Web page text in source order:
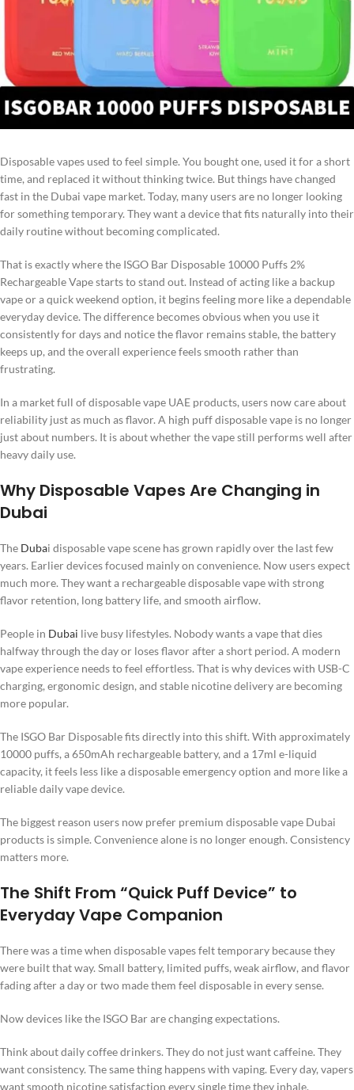
Disposable vapes used to feel simple. You bought one, used it for a short
time, and replaced it without thinking twice. But things have changed
fast in the Dubai vape market. Today, many users are no longer looking
for something temporary. They want a device that fits naturally into their
daily routine without becoming complicated.
That is exactly where the ISGO Bar Disposable 10000 Puffs 2%
Rechargeable Vape starts to stand out. Instead of acting like a backup
vape or a quick weekend option, it begins feeling more like a dependable
everyday device. The difference becomes obvious when you use it
consistently for days and notice the flavor remains stable, the battery
keeps up, and the overall experience feels smooth rather than
frustrating.
In a market full of disposable vape UAE products, users now care about
reliability just as much as flavor. A high puff disposable vape is no longer
just about numbers. It is about whether the vape still performs well after
heavy daily use.
Why Disposable Vapes Are Changing in
Dubai
The Dubai disposable vape scene has grown rapidly over the last few
years. Earlier devices focused mainly on convenience. Now users expect
much more. They want a rechargeable disposable vape with strong
flavor retention, long battery life, and smooth airflow.
People in Dubai live busy lifestyles. Nobody wants a vape that dies
halfway through the day or loses flavor after a short period. A modern
vape experience needs to feel effortless. That is why devices with USB-C
charging, ergonomic design, and stable nicotine delivery are becoming
more popular.
The ISGO Bar Disposable fits directly into this shift. With approximately
10000 puffs, a 650mAh rechargeable battery, and a 17ml e-liquid
capacity, it feels less like a disposable emergency option and more like a
reliable daily vape device.
The biggest reason users now prefer premium disposable vape Dubai
products is simple. Convenience alone is no longer enough. Consistency
matters more.
The Shift From “Quick Puff Device” to
Everyday Vape Companion
There was a time when disposable vapes felt temporary because they
were built that way. Small battery, limited puffs, weak airflow, and flavor
fading after a day or two made them feel disposable in every sense.
Now devices like the ISGO Bar are changing expectations.
Think about daily coffee drinkers. They do not just want caffeine. They
want consistency. The same thing happens with vaping. Every day, vapers
want smooth nicotine satisfaction every single time they inhale.